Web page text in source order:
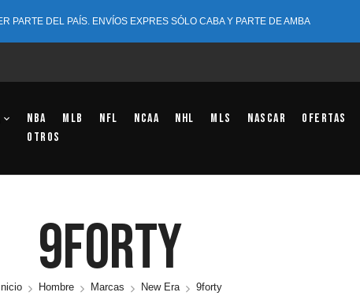
PARTE DEL PAÍS. ENVÍOS EXPRES SÓLO CABA Y PARTE DE AMBA
NBA MLB NFL NCAA NHL MLS NASCAR
Ofertas
OTROS
9forty
Inicio Hombre Marcas New Era 9forty